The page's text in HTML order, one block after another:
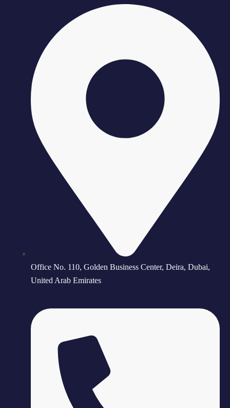
Office No. 110, Golden Business Center, Deira, Dubai,
United Arab Emirates